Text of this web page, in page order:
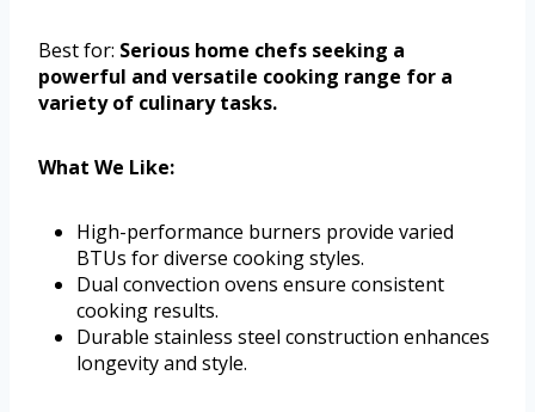
Best for: Serious home chefs seeking a
powerful and versatile cooking range for a
variety of culinary tasks.
What We Like:
High-performance burners provide varied
BTUs for diverse cooking styles.
Dual convection ovens ensure consistent
cooking results.
Durable stainless steel construction enhances
longevity and style.